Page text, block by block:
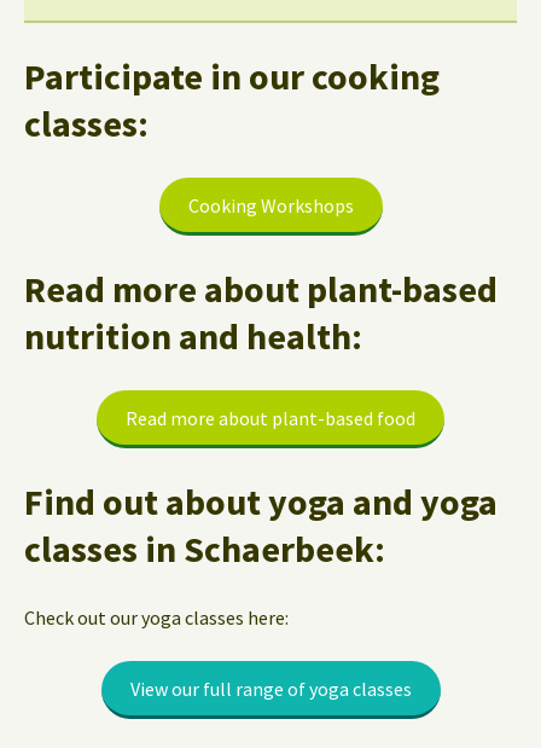
Participate in our cooking
classes:
Cooking Workshops
Read more about plant-based
nutrition and health:
Read more about plant-based food
Find out about yoga and yoga
classes in Schaerbeek:
Check out our yoga classes here:
View our full range of yoga classes